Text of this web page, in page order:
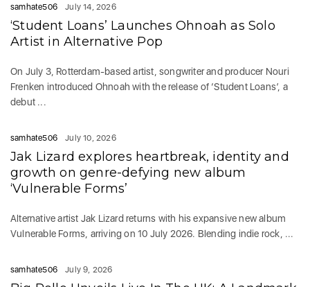
samhate506 July 14, 2026
‘Student Loans’ Launches Ohnoah as Solo
Artist in Alternative Pop
On July 3, Rotterdam-based artist, songwriter and producer Nouri
Frenken introduced Ohnoah with the release of ‘Student Loans’, a
debut ...
samhate506 July 10, 2026
Jak Lizard explores heartbreak, identity and
growth on genre-defying new album
‘Vulnerable Forms’
Alternative artist Jak Lizard returns with his expansive new album
Vulnerable Forms, arriving on 10 July 2026. Blending indie rock, ...
samhate506 July 9, 2026